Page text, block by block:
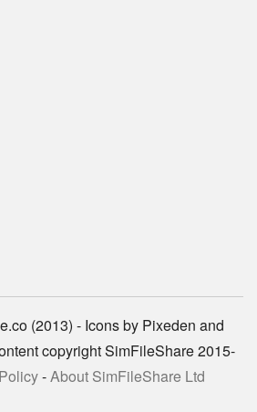
(2013) - Icons by Pixeden and
copyright SimFileShare 2015-
-About SimFileShare Ltd